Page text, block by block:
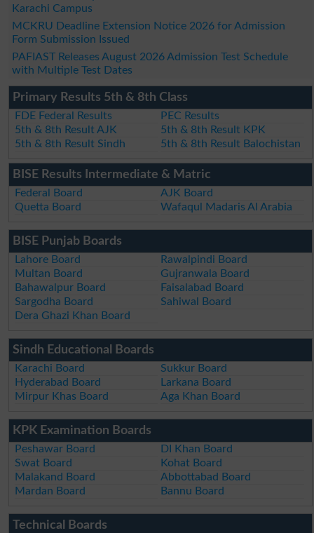
Karachi Campus
MCKRU Deadline Extension Notice 2026 for Admission
Form Submission Issued
PAFIAST Releases August 2026 Admission Test Schedule
with Multiple Test Dates
Primary Results 5th & 8th Class
FDE Federal Results
PEC Results
5th & 8th Result AJK
5th & 8th Result KPK
5th & 8th Result Sindh
5th & 8th Result Balochistan
BISE Results Intermediate & Matric
Federal Board
AJK Board
Quetta Board
Wafaqul Madaris Al Arabia
BISE Punjab Boards
Lahore Board
Rawalpindi Board
Multan Board
Gujranwala Board
Bahawalpur Board
Faisalabad Board
Sargodha Board
Sahiwal Board
Dera Ghazi Khan Board
Sindh Educational Boards
Karachi Board
Sukkur Board
Hyderabad Board
Larkana Board
Mirpur Khas Board
Aga Khan Board
KPK Examination Boards
Peshawar Board
DI Khan Board
Swat Board
Kohat Board
Malakand Board
Abbottabad Board
Mardan Board
Bannu Board
Technical Boards